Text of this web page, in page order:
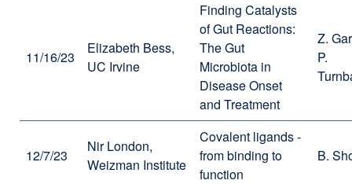
11/16/23
Elizabeth Bess,
UC Irvine
Finding Catalysts
of Gut Reactions:
The Gut
Microbiota in
Disease Onset
and Treatment
Z.
P.
12/7/23
Nir London,
Weizman Institute
Covalent ligands -
from binding to
function
B.